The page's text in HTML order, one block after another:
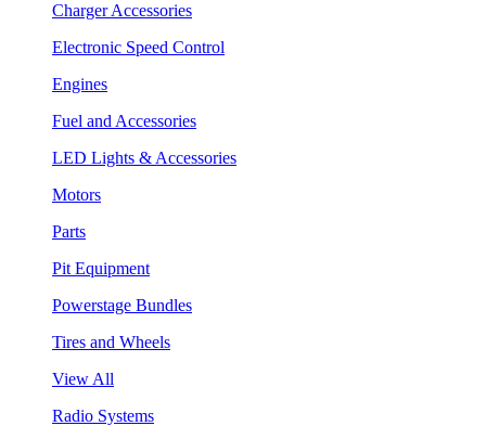
Charger Accessories
Electronic Speed Control
Engines
Fuel and Accessories
LED Lights & Accessories
Motors
Parts
Pit Equipment
Powerstage Bundles
Tires and Wheels
View All
Radio Systems